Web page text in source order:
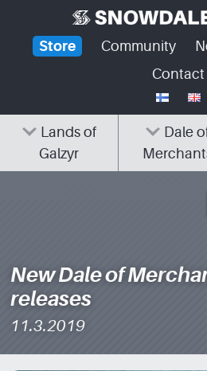
contentStore Community
Contact
Lands of
Galzyr
Dale
New Dale of
releases
11.3.2019